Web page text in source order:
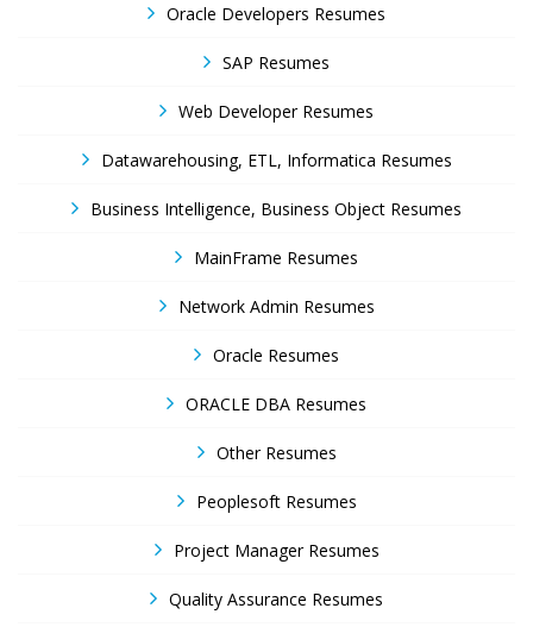
Oracle Developers Resumes
SAP Resumes
Web Developer Resumes
Datawarehousing, ETL, Informatica Resumes
Business Intelligence, Business Object Resumes
MainFrame Resumes
Network Admin Resumes
Oracle Resumes
ORACLE DBA Resumes
Other Resumes
Peoplesoft Resumes
Project Manager Resumes
Quality Assurance Resumes